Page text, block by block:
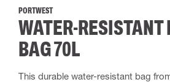
PORTWEST
WATER-RESISTANT
BAG 70L
This durable water-resistant bag